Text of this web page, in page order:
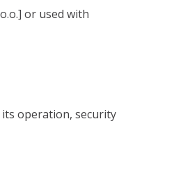
or used with
operation, security